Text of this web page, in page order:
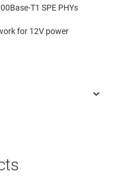
T1 SPE PHYs
for 12V power